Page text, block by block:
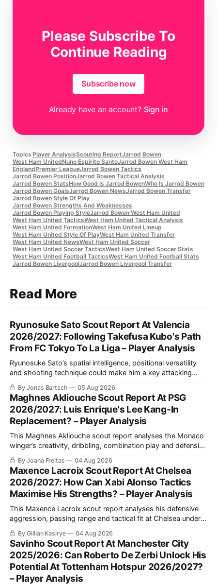
rate, intensity and tactical discipline.
Please Subscribe To
Continue Reading
Subscribe now
Already have an account? Sign in
Topics Player AnalysisScouting ReportJarrod Bowen
West Ham UnitedNuno Espírito SantoJarrod Bowen West Ham
EnglandPremier LeagueJarrod Bowen Tactics
Jarrod Bowen PositionJarrod Bowen Tactical Analysis
Jarrod Bowen StatsHow Good Is Jarrod BowenWho Is Jarrod Bowen
Jarrod Bowen GoalsJarrod Bowen NewsJarrod Bowen Transfer
Jarrod Bowen Style Of Play
Jarrod Bowen Strengths And Weaknesses
Jarrod Bowen Playing StyleJarrod Bowen West Ham United
West Ham United TacticsWest Ham United Tactical Analysis
West Ham United FormationWest Ham United Lineup
West Ham United Style Of PlayWest Ham United Transfer
West Ham United NewsWest Ham United Soccer
West Ham United Soccer TacticsWest Ham United Soccer Stats
West Ham United Football TacticsWest Ham United Football Stats
Jarrod Bowen LiverpoolJarrod Bowen Liverpool Transfer
Read More
Ryunosuke Sato Scout Report At Valencia
2026/2027: Following Takefusa Kubo's Path
From FC Tokyo To La Liga – Player Analysis
Ryunosuke Sato’s spatial intelligence, positional versatility
and shooting technique could make him a key attacking
asset for Valencia. This scout report analyses his style of
play and tactical fit at Mestalla.
By Jonas Bartsch 05 Aug 2026
Maghnes Akliouche Scout Report At PSG
2026/2027: Luis Enrique's Lee Kang-In
Replacement? – Player Analysis
This Maghnes Akliouche scout report analyses the Monaco
winger’s creativity, dribbling, combination play and defensive
work, while assessing how his versatility and tactical profile
could fit Luis Enrique’s PSG.
By Joana Freitas 04 Aug 2026
Maxence Lacroix Scout Report At Chelsea
2026/2027: How Can Xabi Alonso Tactics
Maximise His Strengths? – Player Analysis
This Maxence Lacroix scout report analyses his defensive
aggression, passing range and tactical fit at Chelsea under
Xabi Alonso, including why a back three could maximise his
qualities and support Moisés Caicedo and Enzo Fernández.
By Gillian Kasirye 04 Aug 2026
Savinho Scout Report At Manchester City
2025/2026: Can Roberto De Zerbi Unlock His
Potential At Tottenham Hotspur 2026/2027?
– Player Analysis